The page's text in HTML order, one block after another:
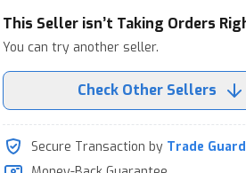
This Seller isn’t Taking Orders
You can try another seller.
Check Other Sellers
Secure Transaction by Trade Guard